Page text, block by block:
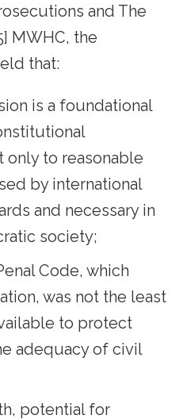
and The
MWHC, the
that:
is a foundational
to reasonable
by international
and necessary in
society;
Code, which
was not the least
to protect
adequacy of civil
potential for